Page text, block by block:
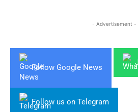
- Advertisement -
Follow Google News
Follow us on Telegram